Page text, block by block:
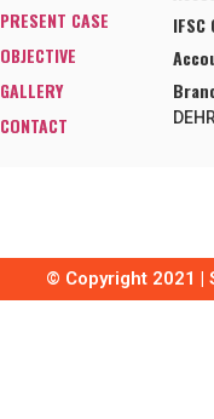
PRESENT CASE
OBJECTIVE
GALLERY
CONTACT
IFSC
© Copyright 2021 |